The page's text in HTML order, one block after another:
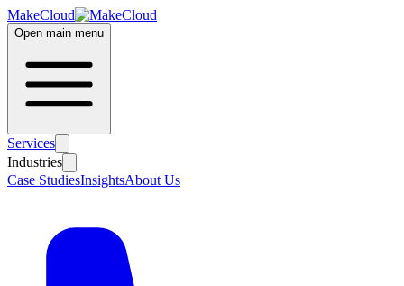
MakeCloud
Open main menu
Services
Industries
Case StudiesInsightsAbout Us